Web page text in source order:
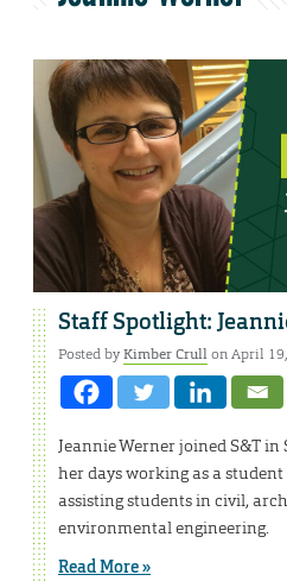
Staff Spotlight:
Posted byKimber Crullon April
Jeannie Werner joined S&T in
her days working as a
assisting students in civil,
environmental engineering.
Read More »